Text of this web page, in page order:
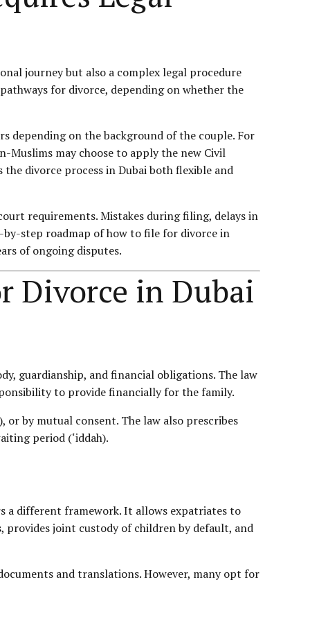
journey but also a complex legal procedure
for divorce, depending on whether the
depending on the background of the couple. For
Muslims may choose to apply the new Civil
divorce process in Dubai both flexible and
requirements. Mistakes during filing, delays in
step roadmap of how to file for divorce in
of ongoing disputes.
Divorce in Dubai
guardianship, and financial obligations. The law
to provide financially for the family.
by mutual consent. The law also prescribes
period (‘iddah).
a different framework. It allows expatriates to
providesjoint custodyof children by default, and
and translations. However, many opt for